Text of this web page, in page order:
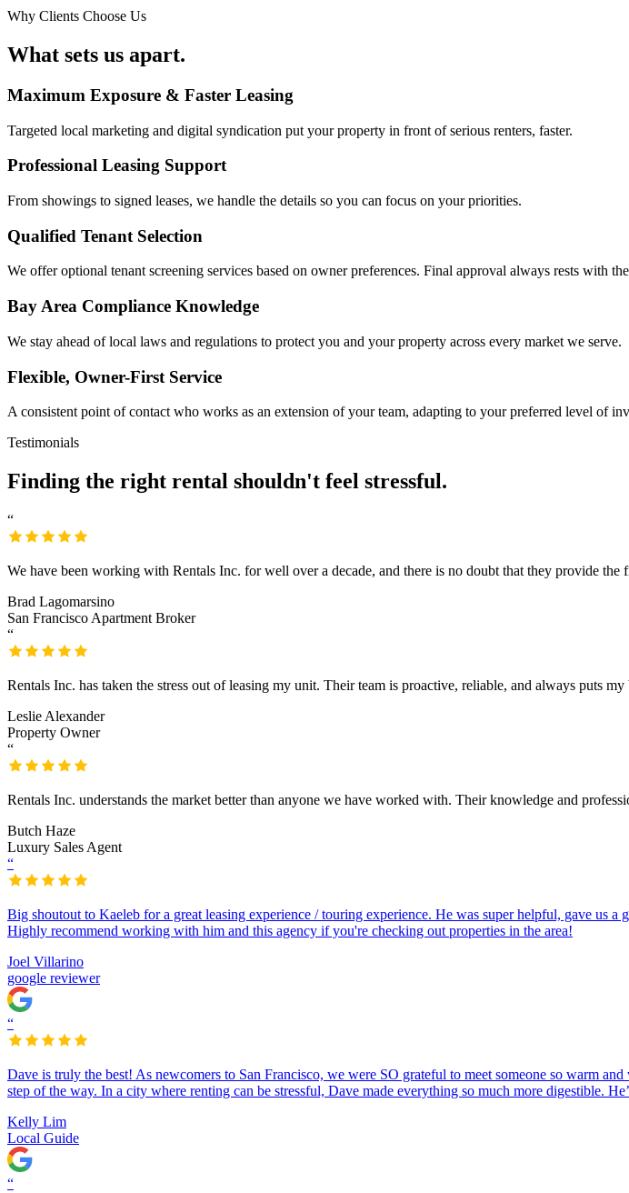
Why Clients Choose Us
What sets us apart.
Maximum Exposure & Faster Leasing
Targeted local marketing and digital syndication put your property in front of serious renters, faster.
Professional Leasing Support
From showings to signed leases, we handle the details so you can focus on your priorities.
Qualified Tenant Selection
We offer optional tenant screening services based on owner preferences. Final approval always rests with
Bay Area Compliance Knowledge
We stay ahead of local laws and regulations to protect you and your property across every market we serve.
Flexible, Owner-First Service
A consistent point of contact who works as an extension of your team, adapting to your preferred level of
Testimonials
Finding the right rental shouldn't feel stressful.
“
We have been working with Rentals Inc. for well over a decade, and there is no doubt that they provide
Brad Lagomarsino
San Francisco Apartment Broker
“
Rentals Inc. has taken the stress out of leasing my unit. Their team is proactive, reliable, and always puts my
Leslie Alexander
Property Owner
“
Rentals Inc. understands the market better than anyone we have worked with. Their knowledge and
Butch Haze
Luxury Sales Agent
“
Big shoutout to Kaeleb for a great leasing experience / touring experience. He was super helpful, gave us
Highly recommend working with him and this agency if you're checking out properties in the area!
Joel Villarino
google reviewer
“
Dave is truly the best! As newcomers to San Francisco, we were SO grateful to meet someone so warm
step of the way. In a city where renting can be stressful, Dave made everything so much more digestible.
Kelly Lim
Local Guide
“